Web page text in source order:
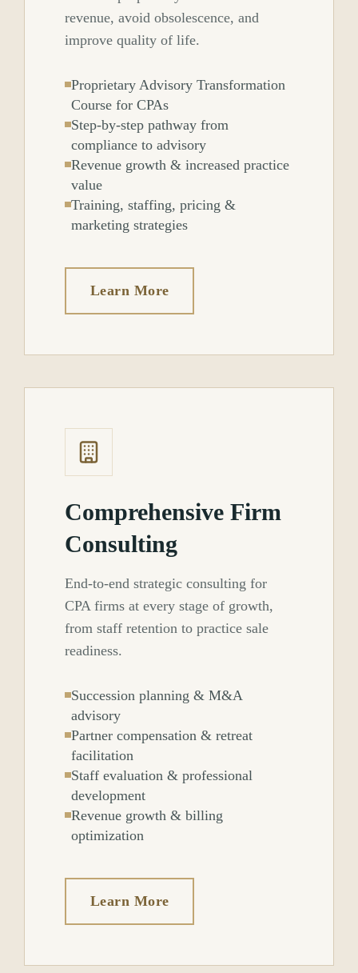
revenue, avoid obsolescence, and
improve quality of life.
Proprietary Advisory Transformation
Course for CPAs
Step-by-step pathway from
compliance to advisory
Revenue growth & increased practice
value
Training, staffing, pricing &
marketing strategies
Learn More
Comprehensive Firm
Consulting
End-to-end strategic consulting for
CPA firms at every stage of growth,
from staff retention to practice sale
readiness.
Succession planning & M&A
advisory
Partner compensation & retreat
facilitation
Staff evaluation & professional
development
Revenue growth & billing
optimization
Learn More